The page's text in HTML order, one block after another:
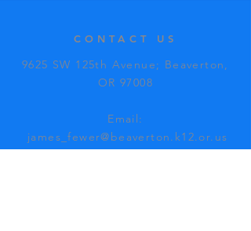
CONTACT US
9625 SW 125th Avenue; Beaverton,
OR 97008​
Email:
james_fewer@beaverton.k12.or.us